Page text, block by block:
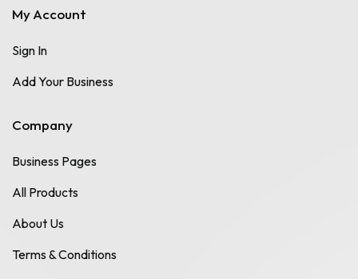
My Account
Sign In
Add Your Business
Company
Business Pages
All Products
About Us
Terms & Conditions